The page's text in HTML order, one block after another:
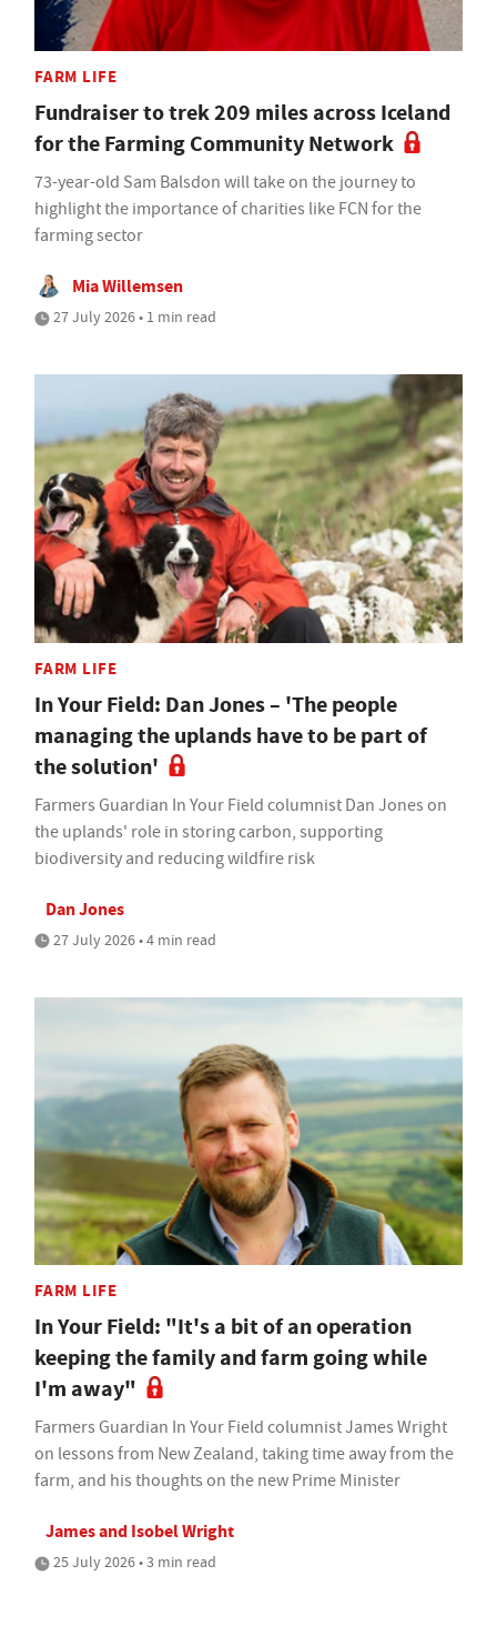
FARM LIFE
Fundraiser to trek 209 miles across Iceland
for the Farming Community Network
73-year-old Sam Balsdon will take on the journey to
highlight the importance of charities like FCN for the
farming sector
Mia Willemsen
27 July 2026 • 1 min read
FARM LIFE
In Your Field: Dan Jones – 'The people
managing the uplands have to be part of
the solution'
Farmers Guardian In Your Field columnist Dan Jones on
the uplands' role in storing carbon, supporting
biodiversity and reducing wildfire risk
Dan Jones
27 July 2026 • 4 min read
FARM LIFE
In Your Field: "It's a bit of an operation
keeping the family and farm going while
I'm away"
Farmers Guardian In Your Field columnist James Wright
on lessons from New Zealand, taking time away from the
farm, and his thoughts on the new Prime Minister
James and Isobel Wright
25 July 2026 • 3 min read